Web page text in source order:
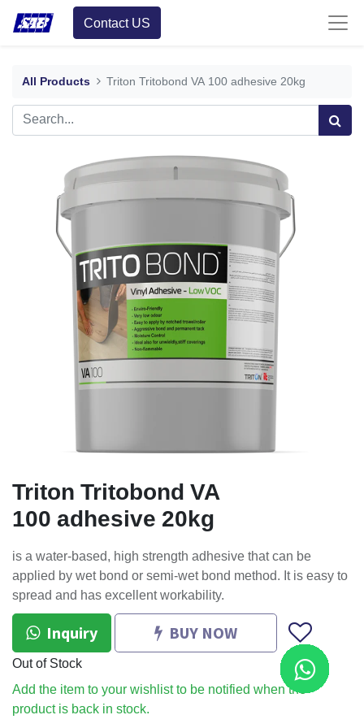
Contact US
All Products Triton Tritobond VA 100 adhesive 20kg
Triton Tritobond VA
100 adhesive 20kg
is a water-based, high strength adhesive that can be
applied by wet bond or semi-wet bond method. It is easy to
spread and has excellent workability.
Inquiry BUY NOW
Out of Stock
Add the item to your wishlist to be notified when the
product is back in stock.